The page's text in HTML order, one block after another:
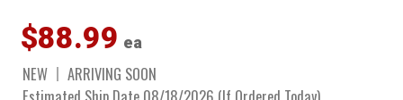
$88.99 ea
NEW
ARRIVING SOON